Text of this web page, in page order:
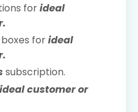
forideal
forideal
subscription.
ideal customer or